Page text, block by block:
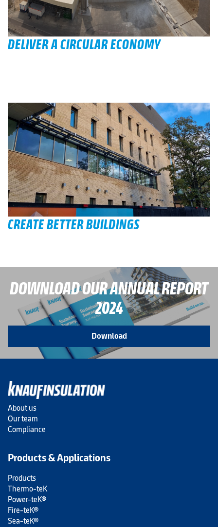
DELIVER A CIRCULAR ECONOMY
CREATE BETTER BUILDINGS
DOWNLOAD OUR ANNUAL REPORT
2024
Download
About us
Our team
Compliance
Products & Applications
Products
Thermo-teK
Power-teK®
Fire-teK®
Sea-teK®